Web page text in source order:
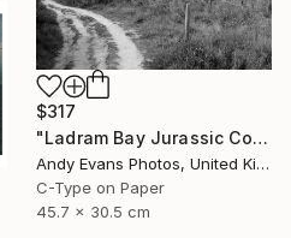
$317
"Ladram Bay Jurassic Coast Devon England" Photograph
Andy Evans Photos, United Kingdom
C-Type on Paper
45.7 x 30.5 cm